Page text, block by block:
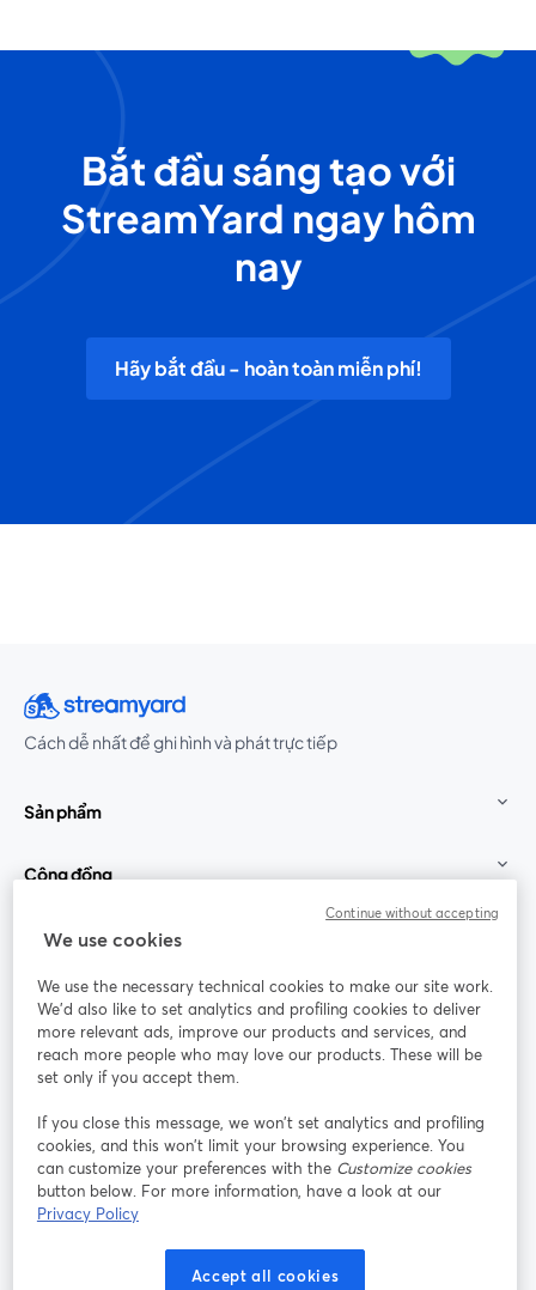
Bắt đầu sáng tạo với
StreamYard ngay hôm
nay
Hãy bắt đầu - hoàn toàn miễn phí!
Cách dễ nhất để ghi hình và phát trực tiếp
Sản phẩm
Cộng đồng
StreamYard cho
Tham gia cùng chúng tôi
thảo
web
Facebook
mở trong tab mới
(Twitter)
YouTube
Instagram
mở trong tab mới
LinkedIn
mở trong tab mới
Điều khoản dịch vụ
mở trong tab mới
Điều khoản nền tảng
We use cookies
We use the necessary technical cookies to make our site work.
We'd also like to set analytics and profiling cookies to deliver
more relevant ads, improve our products and services, and
reach more people who may love our products. These will be
set only if you accept them.
If you close this message, we won’t set analytics and profiling
cookies, and this won’t limit your browsing experience. You
can customize your preferences with the Customize cookies
button below. For more information, have a look at our
Privacy Policy
Accept all cookies
Continue without accepting